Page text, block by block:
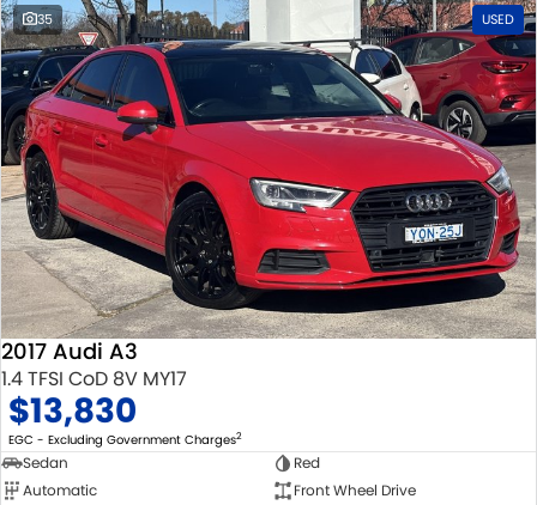
35 USED
2017 Audi A3
1.4 TFSI CoD 8V MY17
$13,830
EGC - Excluding Government Charges2
Sedan
Red
Automatic
Front Wheel Drive